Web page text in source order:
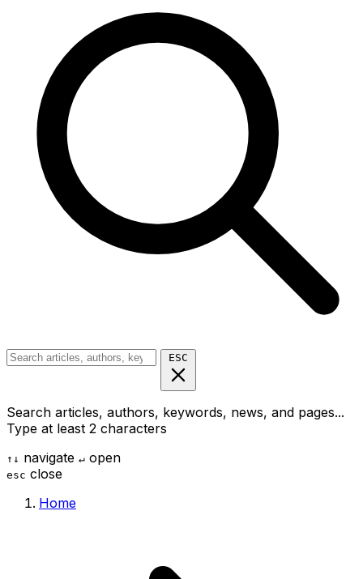
ESC
Search articles, authors, keywords, news, and pages...
Type at least 2 characters
↑ ↓ navigate ↵ open
esc close
Home